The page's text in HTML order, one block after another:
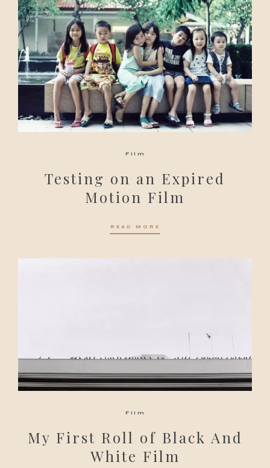
Film
Testing on an Expired
Motion Film
READ MORE
Film
My First Roll of Black And
White Film